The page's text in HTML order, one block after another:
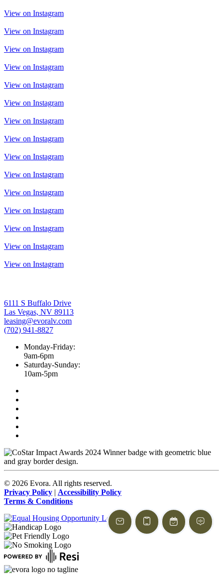
View on Instagram
View on Instagram
View on Instagram
View on Instagram
View on Instagram
View on Instagram
View on Instagram
View on Instagram
View on Instagram
View on Instagram
View on Instagram
View on Instagram
View on Instagram
View on Instagram
View on Instagram
6111 S Buffalo Drive
Las Vegas, NV 89113
leasing@evoralv.com
(702) 941-8827
Monday-Friday:
9am-6pm
Saturday-Sunday:
10am-5pm
© 2026 Evora. All rights reserved.
Privacy Policy | Accessibility Policy
Terms & Conditions